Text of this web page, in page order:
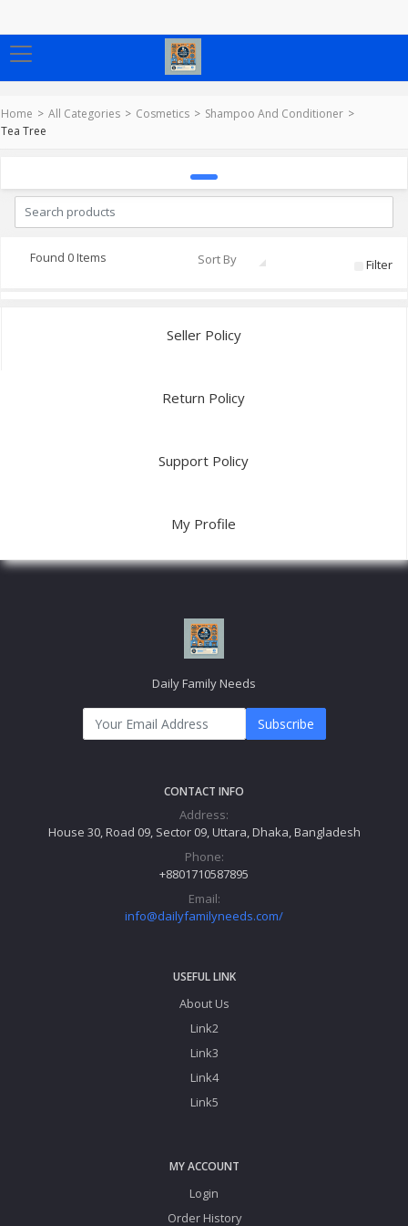
Home All Categories Cosmetics
Shampoo And Conditioner
Tea Tree
Found 0 Items Sort By Filter
Seller Policy
Return Policy
Support Policy
My Profile
Daily Family Needs
Subscribe
CONTACT INFO
Address:
House 30, Road 09, Sector 09, Uttara, Dhaka, Bangladesh
Phone:
+8801710587895
Email:
info@dailyfamilyneeds.com/
USEFUL LINK
About Us
Link2
Link3
Link4
Link5
MY ACCOUNT
Login
Order History